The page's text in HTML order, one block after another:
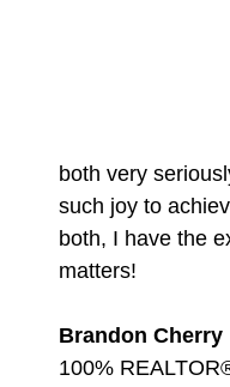
both very
such joy to
both, I have the
matters!​
Brandon Cherry
100%